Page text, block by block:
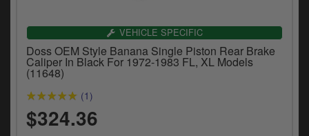
VEHICLE SPECIFIC
Doss OEM Style Banana Single Piston Rear Brake
Caliper In Black For 1972-1983 FL, XL Models
(11648)
(1)
$324.36